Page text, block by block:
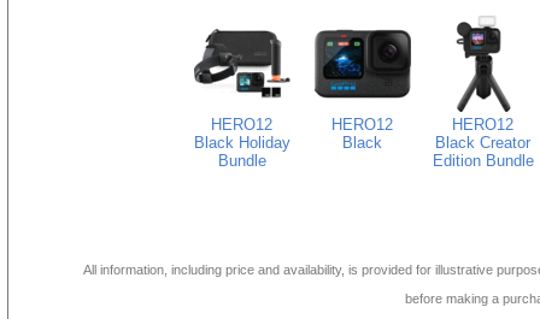
HERO12
Black Holiday
Bundle
HERO12
Black
HERO12
Black Creator
Edition Bundle
All information, including price and availability, is provided for illustrative
before making a